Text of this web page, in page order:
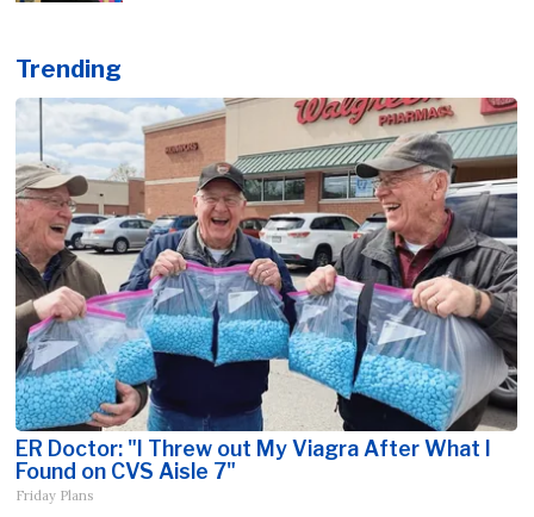
Trending
ER Doctor: "I Threw out My Viagra After What I
Found on CVS Aisle 7"
Friday Plans